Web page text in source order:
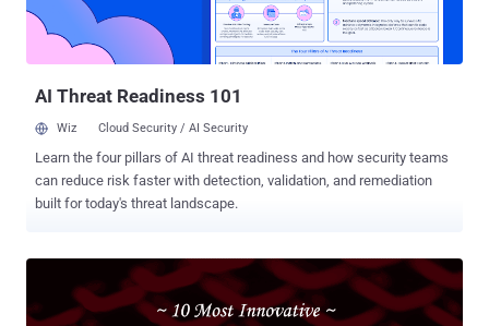
end (a load balancer or proxy) and the back-end servers interpret the
boundary of an HTTP request differently, thereby allowing a bad
actor to send (or "smuggle") an ambiguous request that gets
AI Threat Readiness 101
Wiz Cloud Security / AI Security
Learn the four pillars of AI threat readiness and how security teams
can reduce risk faster with detection, validation, and remediation
built for today's threat landscape.